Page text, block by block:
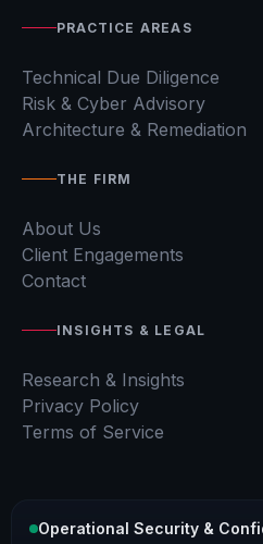
PRACTICE AREAS
Technical Due Diligence
Risk & Cyber Advisory
Architecture & Remediation
THE FIRM
About Us
Client Engagements
Contact
INSIGHTS & LEGAL
Research & Insights
Privacy Policy
Terms of Service
Operational Security &